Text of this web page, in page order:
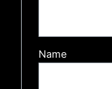
Name